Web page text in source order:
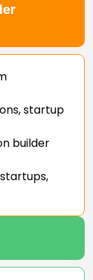
startup
builder